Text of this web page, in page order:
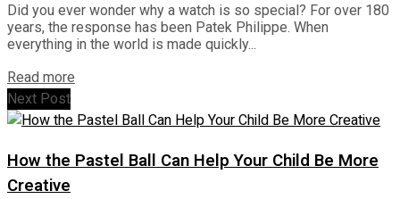
Did you ever wonder why a watch is so special? For over 180
years, the response has been Patek Philippe. When
everything in the world is made quickly...
Read more
Next Post
How the Pastel Ball Can Help Your Child Be More
Creative